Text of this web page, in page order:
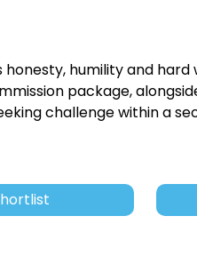
humility and hard
package,
challenge within a